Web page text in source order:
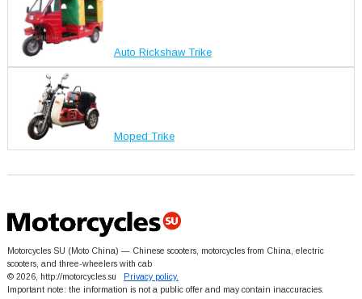
Auto Rickshaw Trike
Moped Trike
Motorcycles SU (Moto China) — Chinese scooters, motorcycles from China, electric
scooters, and three-wheelers with cab
© 2026, http://motorcycles.su
Privacy policy.
Important note: the information is not a public offer and may contain inaccuracies.